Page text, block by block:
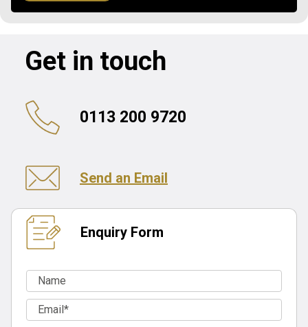
Get in touch
0113 200 9720
Send an Email
Enquiry Form